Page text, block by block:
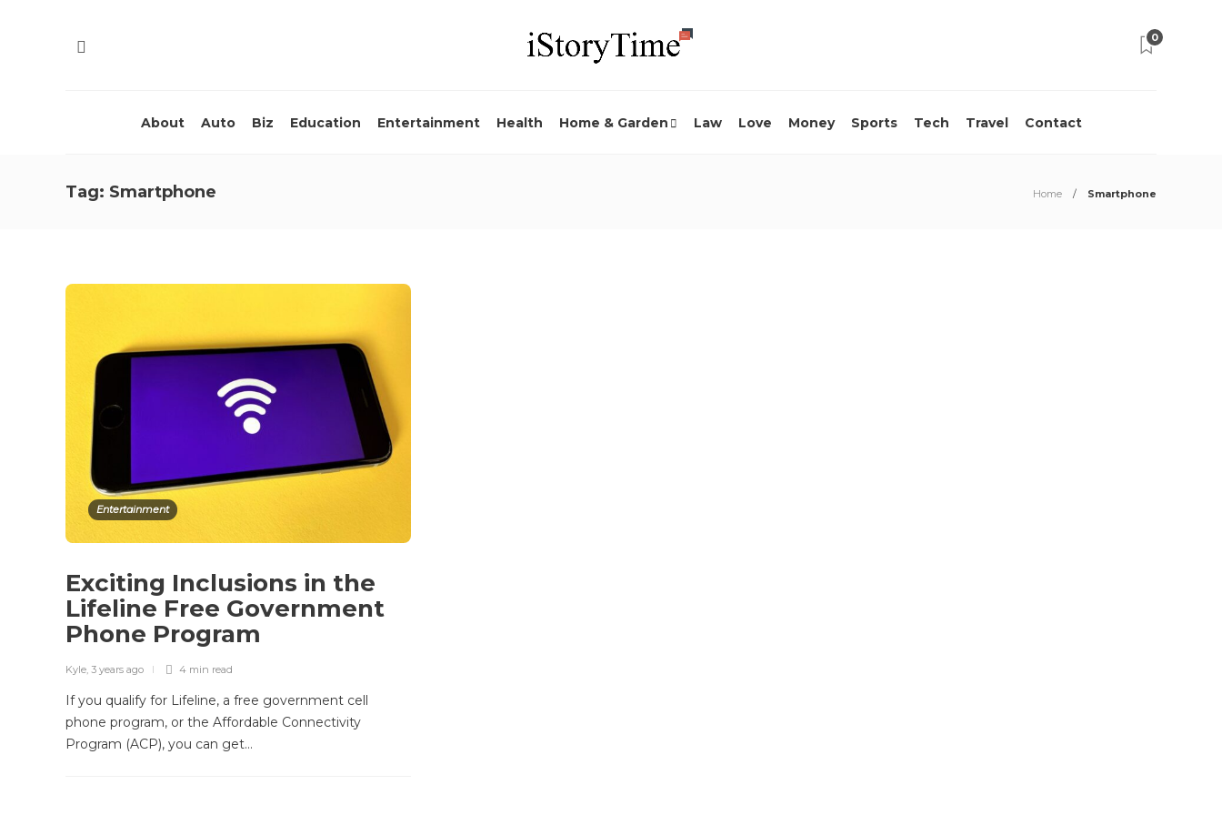
0
About Auto Biz Education Entertainment Health Home & Garden Law Love Money Sports Tech Travel Contact
Tag: Smartphone Home Smartphone
Entertainment
Exciting Inclusions in the
Lifeline Free Government
Phone Program
Kyle, 3 years ago 4 min read
If you qualify for Lifeline, a free government cell
phone program, or the Affordable Connectivity
Program (ACP), you can get…